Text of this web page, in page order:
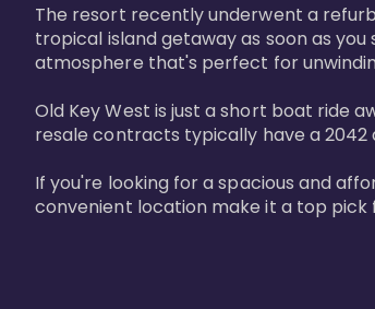
The resort recently underwent a
tropical island getaway as soon as
atmosphere that's perfect for
Old Key West is just a short boat ride
resale contracts typically have a
If you're looking for a spacious and
convenient location make it a top pick